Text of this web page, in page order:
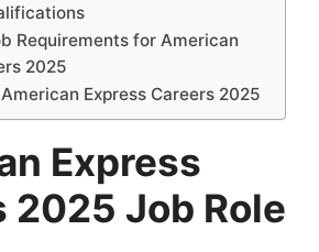
Requirements for American
2025
Express Careers 2025
Express
2025 Job Role